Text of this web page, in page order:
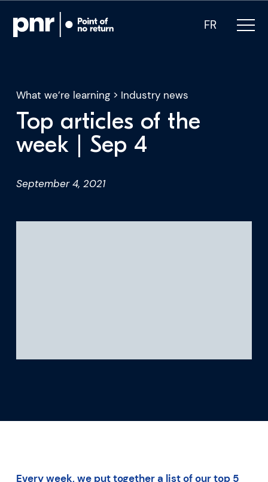
FR
What we do
Who we are
What we’re learning> Industry news
Top articles of the
week | Sep 4
September 4, 2021
Every week, we put together a list of our top 5